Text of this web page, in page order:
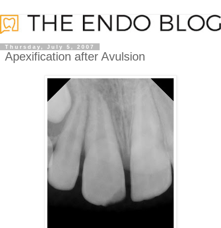
Thursday, July 5, 2007
Apexification after Avulsion